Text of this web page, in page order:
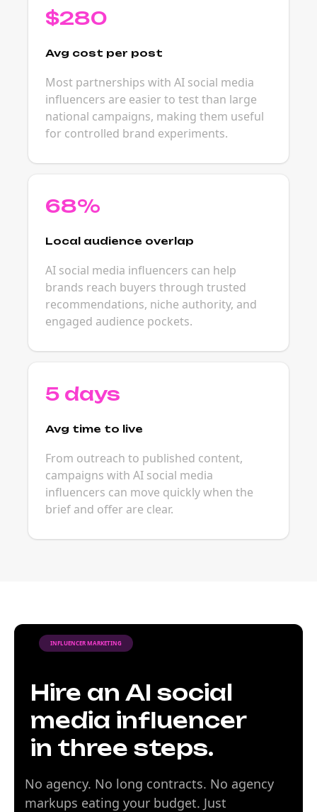
$280
Avg cost per post
Most partnerships with AI social media
influencers are easier to test than large
national campaigns, making them useful
for controlled brand experiments.
68%
Local audience overlap
AI social media influencers can help
brands reach buyers through trusted
recommendations, niche authority, and
engaged audience pockets.
5 days
Avg time to live
From outreach to published content,
campaigns with AI social media
influencers can move quickly when the
brief and offer are clear.
INFLUENCER MARKETING
Hire an AI social
media influencer
in three steps.
No agency. No long contracts. No agency
markups eating your budget. Just